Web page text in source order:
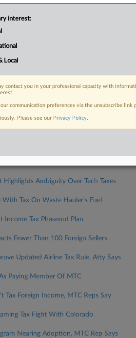
Highlights Ambiguity Over Tech Taxes
Tax On Waste Hauler's Fuel
Income Tax Phaseout Plan
Fewer Than 100 Foreign Sellers
Updated Airline Tax Rule, Atty Says
Paying Member Of MTC
Tax Foreign Income, MTC Reps Say
Tax Fight With Colorado
Nearing Adoption, MTC Rep Says
interest:
Local
contact you in your professional capacity with
communication preferences via the unsubscribe
Please see our Privacy Policy.